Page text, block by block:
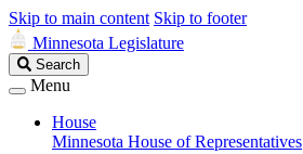
Skip to main content Skip to footer
Minnesota Legislature
Search
Legislature
Search
Menu
House
Minnesota House of Representatives